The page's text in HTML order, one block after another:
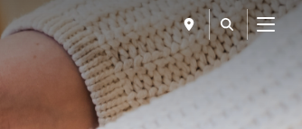
Menu